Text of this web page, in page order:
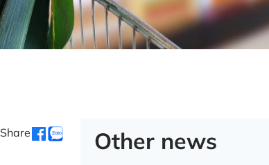
Share Other news